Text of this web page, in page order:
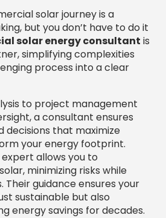
solar journey is a
but you don’t have to do it
solar energy consultant is
simplifying complexities
process into a clear
to project management
a consultant ensures
decisions that maximize
your energy footprint.
allows you to
minimizing risks while
Their guidance ensures your
sustainable but also
energy savings for decades.